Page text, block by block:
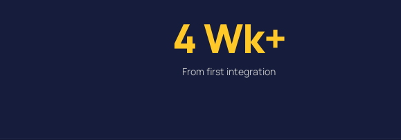
4 Wk+
From first integration